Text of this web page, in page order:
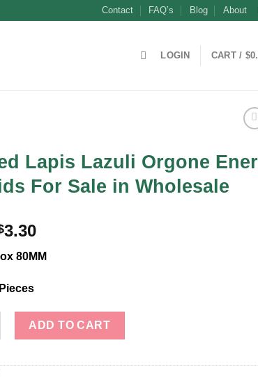
Contact FAQ’s Blog About
LOGIN CART / $
Lapis Lazuli Orgone
For Sale in Wholesale
$10.00.
3.30Current
is:
80MM
Lazuli Orgone Energy Pyramids For Sale in
ADD TO CART